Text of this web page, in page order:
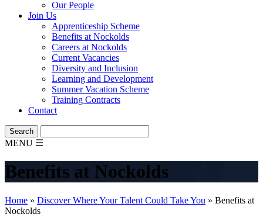
Our People
Join Us
Apprenticeship Scheme
Benefits at Nockolds
Careers at Nockolds
Current Vacancies
Diversity and Inclusion
Learning and Development
Summer Vacation Scheme
Training Contracts
Contact
MENU ☰
Benefits at Nockolds
Home » Discover Where Your Talent Could Take You » Benefits at
Nockolds